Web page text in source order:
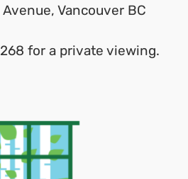
Vancouver BC
for a private viewing.